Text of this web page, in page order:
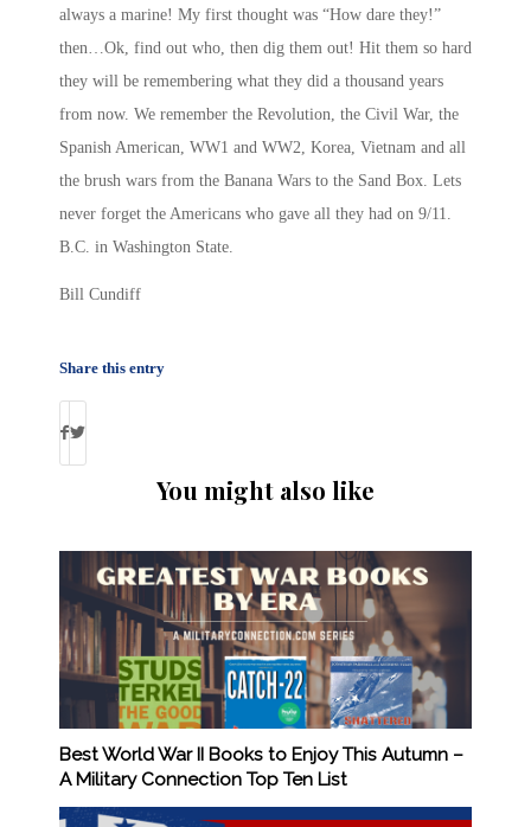
always a marine! My first thought was “How dare they!”
then…Ok, find out who, then dig them out! Hit them so hard
they will be remembering what they did a thousand years
from now. We remember the Revolution, the Civil War, the
Spanish American, WW1 and WW2, Korea, Vietnam and all
the brush wars from the Banana Wars to the Sand Box. Lets
never forget the Americans who gave all they had on 9/11.
B.C. in Washington State.
Bill Cundiff
Share this entry
You might also like
Best World War II Books to Enjoy This Autumn –
A Military Connection Top Ten List